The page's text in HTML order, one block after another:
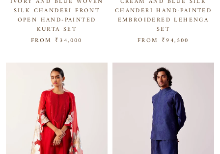
SILK CHANDERI FRONT
OPEN HAND-PAINTED
KURTA SET
FROM ₹34,000
CHANDERI HAND-PAINTED
EMBROIDERED LEHENGA
SET
FROM ₹94,500